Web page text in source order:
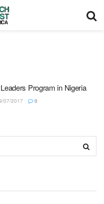
Program in Nigeria
07/2017 0